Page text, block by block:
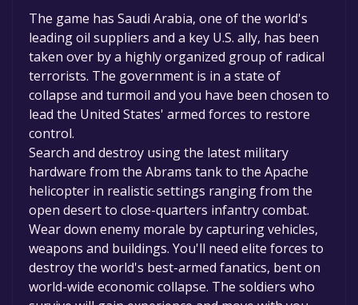
The game is currently free. If you add the
game to your library within the time specified
in the free game offer, the game will be
permanently yours.
The game has Saudi Arabia, one of the world's
leading oil suppliers and a key U.S. ally, has been
taken over by a highly organized group of radical
terrorists. The government is in a state of
collapse and turmoil and you have been chosen to
lead the United States' armed forces to restore
control.
Search and destroy using the latest military
hardware from the Abrams tank to the Apache
helicopter in realistic settings ranging from the
open desert to close-quarters infantry combat.
Wear down enemy morale by capturing vehicles,
weapons and buildings. You'll need elite forces to
destroy the world's best-armed fanatics, bent on
world-wide economic collapse. The soldiers who